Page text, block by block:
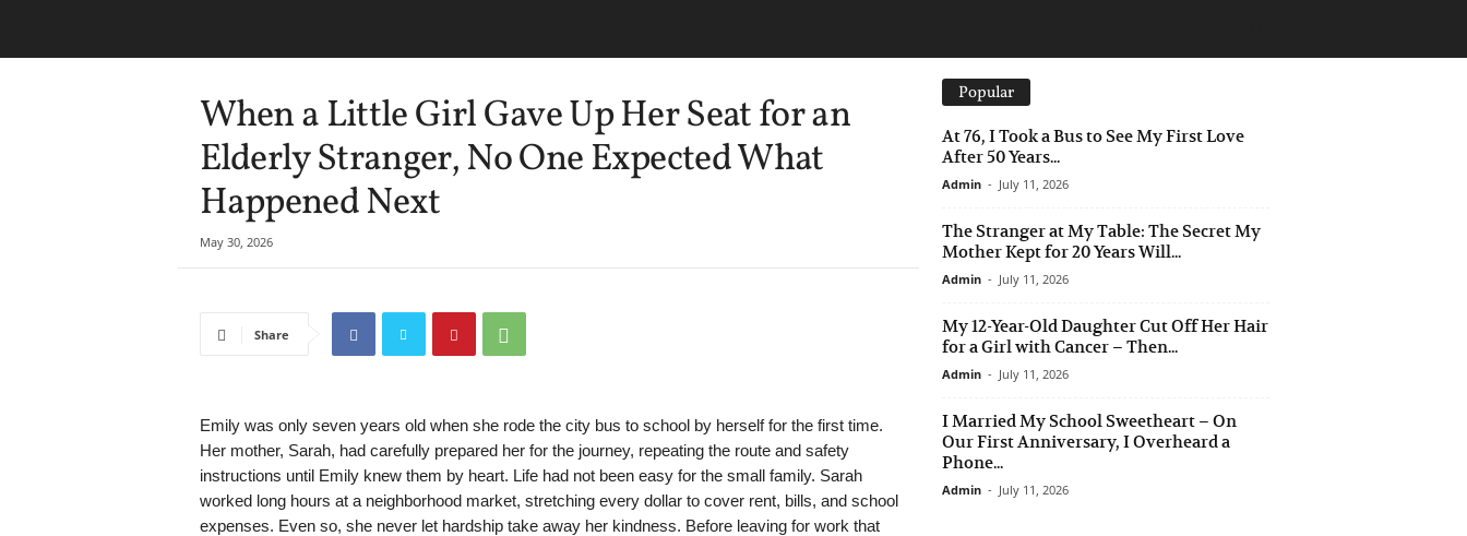
When a Little Girl Gave Up Her Seat for an
Elderly Stranger, No One Expected What
Happened Next
May 30, 2026
Share
Emily was only seven years old when she rode the city bus to school by herself for the first time.
Her mother, Sarah, had carefully prepared her for the journey, repeating the route and safety
instructions until Emily knew them by heart. Life had not been easy for the small family. Sarah
worked long hours at a neighborhood market, stretching every dollar to cover rent, bills, and school
expenses. Even so, she never let hardship take away her kindness. Before leaving for work that
Popular
At 76, I Took a Bus to See My First Love
After 50 Years...
Admin - July 11, 2026
The Stranger at My Table: The Secret My
Mother Kept for 20 Years Will...
Admin - July 11, 2026
My 12-Year-Old Daughter Cut Off Her Hair
for a Girl with Cancer – Then...
Admin - July 11, 2026
I Married My School Sweetheart – On
Our First Anniversary, I Overheard a
Phone...
Admin - July 11, 2026